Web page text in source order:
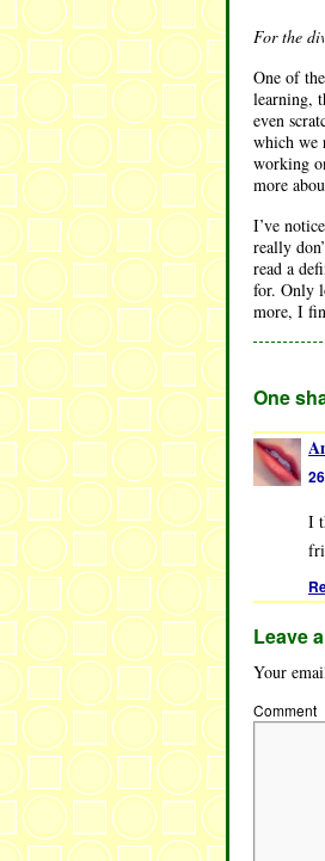
For the
One of
learning,
even
which we
working
more
I’ve
really
read a
for. Only
more, I
One
I
Leave
Your
Comment